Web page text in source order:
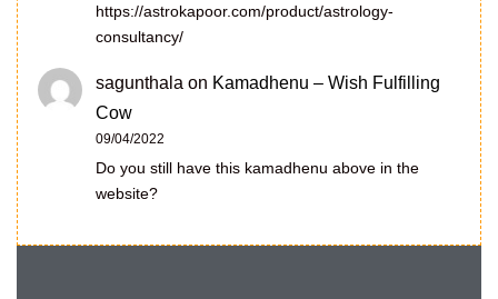
https://astrokapoor.com/product/astrology-
consultancy/
sagunthala on Kamadhenu – Wish Fulfilling
Cow
09/04/2022
Do you still have this kamadhenu above in the
website?